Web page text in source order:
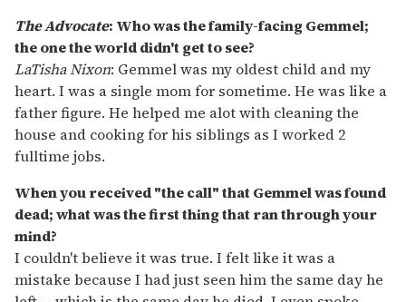
The Advocate: Who was the family-facing Gemmel;
the one the world didn't get to see?
LaTisha Nixon: Gemmel was my oldest child and my
heart. I was a single mom for sometime. He was like a
father figure. He helped me alot with cleaning the
house and cooking for his siblings as I worked 2
fulltime jobs.
When you received "the call" that Gemmel was found
dead; what was the first thing that ran through your
mind?
I couldn't believe it was true. I felt like it was a
mistake because I had just seen him the same day he